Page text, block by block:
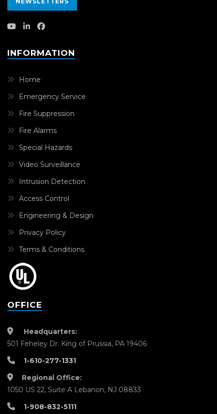
INFORMATION
Home
Emergency Service
Fire Suppression
Fire Alarms
Special Hazards
Video Surveillance
Intrusion Detection
Access Control
Engineering & Design
Privacy Policy
Terms & Conditions
OFFICE
Headquarters:
501 Feheley Dr. King of Prussia, PA 19406
1-610-277-1331
Regional Office:
1050 US 22, Suite A Lebanon, NJ 08833
1-908-832-5111